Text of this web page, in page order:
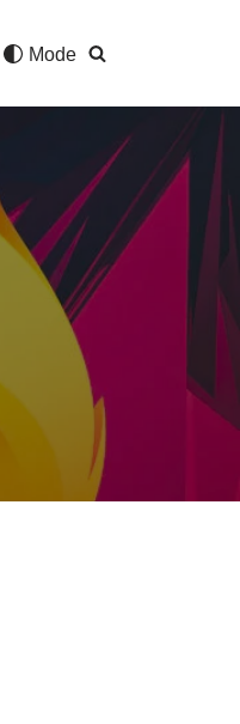
Mode